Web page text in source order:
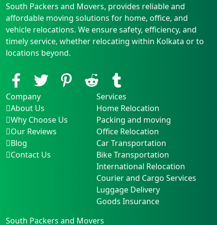
South Packers and Movers, provides reliable and
affordable moving solutions for home, office, and
vehicle relocations. We ensure safety, efficiency, and
timely service, whether relocating within Kolkata or to
locations beyond.
Company
About Us
Why Choose Us
Our Reviews
Blog
Contact Us
Services
Home Relocation
Packing and moving
Office Relocation
Car Transportation
Bike Transportation
International Relocation
Courier and Cargo Services
Luggage Delivery
Goods Insurance
South Packers and Movers